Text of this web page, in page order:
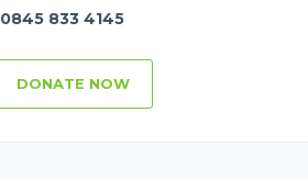
0845 833 4145
DONATE NOW